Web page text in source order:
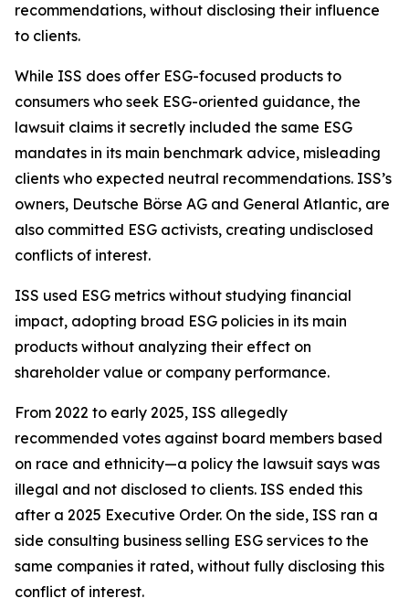
recommendations, without disclosing their influence
to clients.
While ISS does offer ESG-focused products to
consumers who seek ESG-oriented guidance, the
lawsuit claims it secretly included the same ESG
mandates in its main benchmark advice, misleading
clients who expected neutral recommendations. ISS’s
owners, Deutsche Börse AG and General Atlantic, are
also committed ESG activists, creating undisclosed
conflicts of interest.
ISS used ESG metrics without studying financial
impact, adopting broad ESG policies in its main
products without analyzing their effect on
shareholder value or company performance.
From 2022 to early 2025, ISS allegedly
recommended votes against board members based
on race and ethnicity—a policy the lawsuit says was
illegal and not disclosed to clients. ISS ended this
after a 2025 Executive Order. On the side, ISS ran a
side consulting business selling ESG services to the
same companies it rated, without fully disclosing this
conflict of interest.